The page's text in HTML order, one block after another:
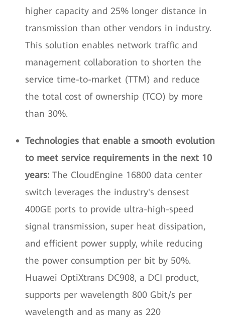
higher capacity and 25% longer distance in
transmission than other vendors in industry.
This solution enables network traffic and
management collaboration to shorten the
service time-to-market (TTM) and reduce
the total cost of ownership (TCO) by more
than 30%.
Technologies that enable a smooth evolution
to meet service requirements in the next 10
years: The CloudEngine 16800 data center
switch leverages the industry's densest
400GE ports to provide ultra-high-speed
signal transmission, super heat dissipation,
and efficient power supply, while reducing
the power consumption per bit by 50%.
Huawei OptiXtrans DC908, a DCI product,
supports per wavelength 800 Gbit/s per
wavelength and as many as 220